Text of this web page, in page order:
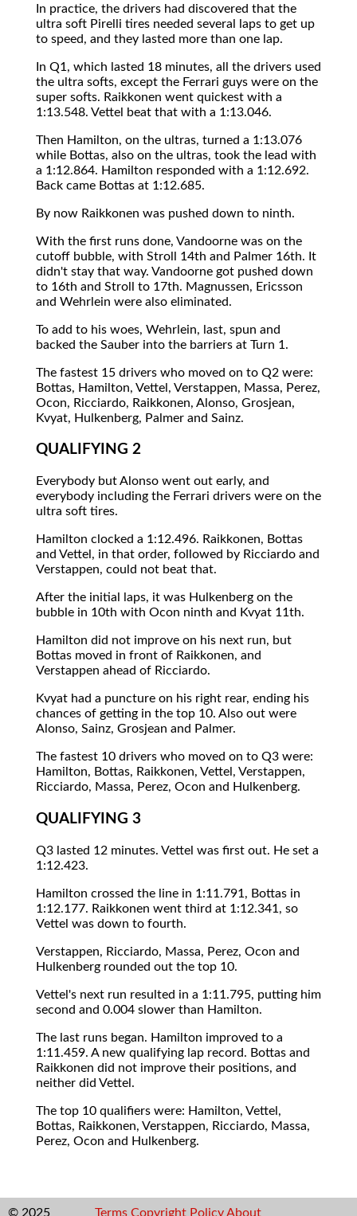
In practice, the drivers had discovered that the
ultra soft Pirelli tires needed several laps to get up
to speed, and they lasted more than one lap.
In Q1, which lasted 18 minutes, all the drivers used
the ultra softs, except the Ferrari guys were on the
super softs. Raikkonen went quickest with a
1:13.548. Vettel beat that with a 1:13.046.
Then Hamilton, on the ultras, turned a 1:13.076
while Bottas, also on the ultras, took the lead with
a 1:12.864. Hamilton responded with a 1:12.692.
Back came Bottas at 1:12.685.
By now Raikkonen was pushed down to ninth.
With the first runs done, Vandoorne was on the
cutoff bubble, with Stroll 14th and Palmer 16th. It
didn't stay that way. Vandoorne got pushed down
to 16th and Stroll to 17th. Magnussen, Ericsson
and Wehrlein were also eliminated.
To add to his woes, Wehrlein, last, spun and
backed the Sauber into the barriers at Turn 1.
The fastest 15 drivers who moved on to Q2 were:
Bottas, Hamilton, Vettel, Verstappen, Massa, Perez,
Ocon, Ricciardo, Raikkonen, Alonso, Grosjean,
Kvyat, Hulkenberg, Palmer and Sainz.
QUALIFYING 2
Everybody but Alonso went out early, and
everybody including the Ferrari drivers were on the
ultra soft tires.
Hamilton clocked a 1:12.496. Raikkonen, Bottas
and Vettel, in that order, followed by Ricciardo and
Verstappen, could not beat that.
After the initial laps, it was Hulkenberg on the
bubble in 10th with Ocon ninth and Kvyat 11th.
Hamilton did not improve on his next run, but
Bottas moved in front of Raikkonen, and
Verstappen ahead of Ricciardo.
Kvyat had a puncture on his right rear, ending his
chances of getting in the top 10. Also out were
Alonso, Sainz, Grosjean and Palmer.
The fastest 10 drivers who moved on to Q3 were:
Hamilton, Bottas, Raikkonen, Vettel, Verstappen,
Ricciardo, Massa, Perez, Ocon and Hulkenberg.
QUALIFYING 3
Q3 lasted 12 minutes. Vettel was first out. He set a
1:12.423.
Hamilton crossed the line in 1:11.791, Bottas in
1:12.177. Raikkonen went third at 1:12.341, so
Vettel was down to fourth.
Verstappen, Ricciardo, Massa, Perez, Ocon and
Hulkenberg rounded out the top 10.
Vettel's next run resulted in a 1:11.795, putting him
second and 0.004 slower than Hamilton.
The last runs began. Hamilton improved to a
1:11.459. A new qualifying lap record. Bottas and
Raikkonen did not improve their positions, and
neither did Vettel.
The top 10 qualifiers were: Hamilton, Vettel,
Bottas, Raikkonen, Verstappen, Ricciardo, Massa,
Perez, Ocon and Hulkenberg.
© 2025 Terms Copyright Policy About